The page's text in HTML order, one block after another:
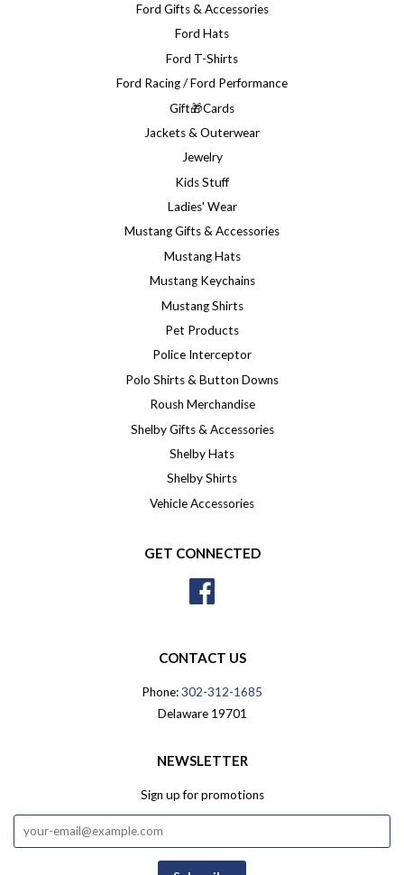
Ford Gifts & Accessories
Ford Hats
Ford T-Shirts
Ford Racing / Ford Performance
Gift🎁Cards
Jackets & Outerwear
Jewelry
Kids Stuff
Ladies' Wear
Mustang Gifts & Accessories
Mustang Hats
Mustang Keychains
Mustang Shirts
Pet Products
Police Interceptor
Polo Shirts & Button Downs
Roush Merchandise
Shelby Gifts & Accessories
Shelby Hats
Shelby Shirts
Vehicle Accessories
GET CONNECTED
CONTACT US
Phone:302-312-1685
Delaware 19701
NEWSLETTER
Sign up for promotions